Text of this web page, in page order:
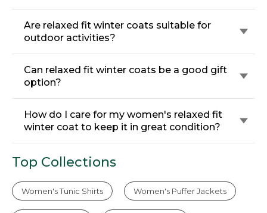
Are relaxed fit winter coats suitable for
outdoor activities?
Can relaxed fit winter coats be a good gift
option?
How do I care for my women's relaxed fit
winter coat to keep it in great condition?
Top Collections
Women's Tunic Shirts Women's Puffer Jackets